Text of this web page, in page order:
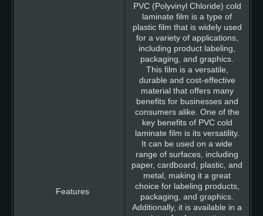
PVC (Polyvinyl Chloride) cold
laminate film is a type of
plastic film that is widely used
for a variety of applications,
including product labeling,
packaging, and graphics.
This film is a versatile,
durable and cost-effective
material that offers many
benefits for businesses and
consumers alike. One of the
key benefits of PVC cold
laminate film is its versatility.
It can be used on a wide
range of surfaces, including
paper, cardboard, plastic, and
metal, making it a great
choice for labeling products,
packaging, and graphics.
Additionally, it is available in a